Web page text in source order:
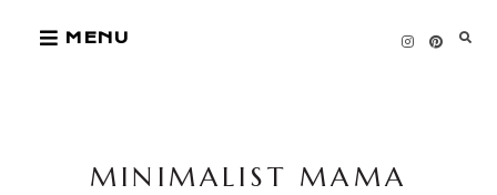
MENU
MINIMALIST MAMA